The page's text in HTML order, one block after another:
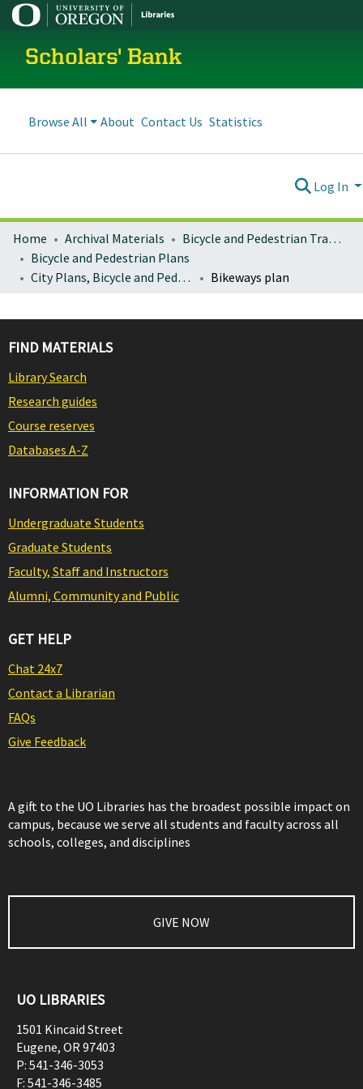
Scholars' Bank
Browse All About Contact Us Statistics
Log In
Home Archival Materials
Bicycle and Pedestrian Transportation Plans
Bicycle and Pedestrian Plans
City Plans, Bicycle and Pedestrian
Bikeways plan
FIND MATERIALS
Library Search
Research guides
Course reserves
Databases A-Z
INFORMATION FOR
Undergraduate Students
Graduate Students
Faculty, Staff and Instructors
Alumni, Community and Public
GET HELP
Chat 24x7
Contact a Librarian
FAQs
Give Feedback
A gift to the UO Libraries has the broadest possible impact on
campus, because we serve all students and faculty across all
schools, colleges, and disciplines
GIVE NOW
UO LIBRARIES
1501 Kincaid Street
Eugene, OR97403
P: 541-346-3053
F: 541-346-3485